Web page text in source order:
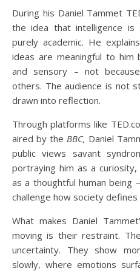
During his Daniel Tammet
the idea that intelligence is
purely academic. He
ideas are meaningful to him
and sensory – not
others. The audience is not
drawn into reflection.
Through platforms like
aired by the BBC, Daniel
public views savant
portraying him as a
as a thoughtful human being
challenge how society
What makes Daniel
moving is their restraint.
uncertainty. They show
slowly, where emotions